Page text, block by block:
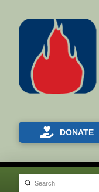
DONATE
Search
Submit